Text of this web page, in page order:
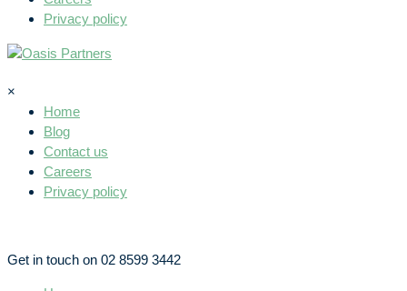
Privacy policy
×
Home
Blog
Contact us
Careers
Privacy policy
Get in touch on 02 8599 3442